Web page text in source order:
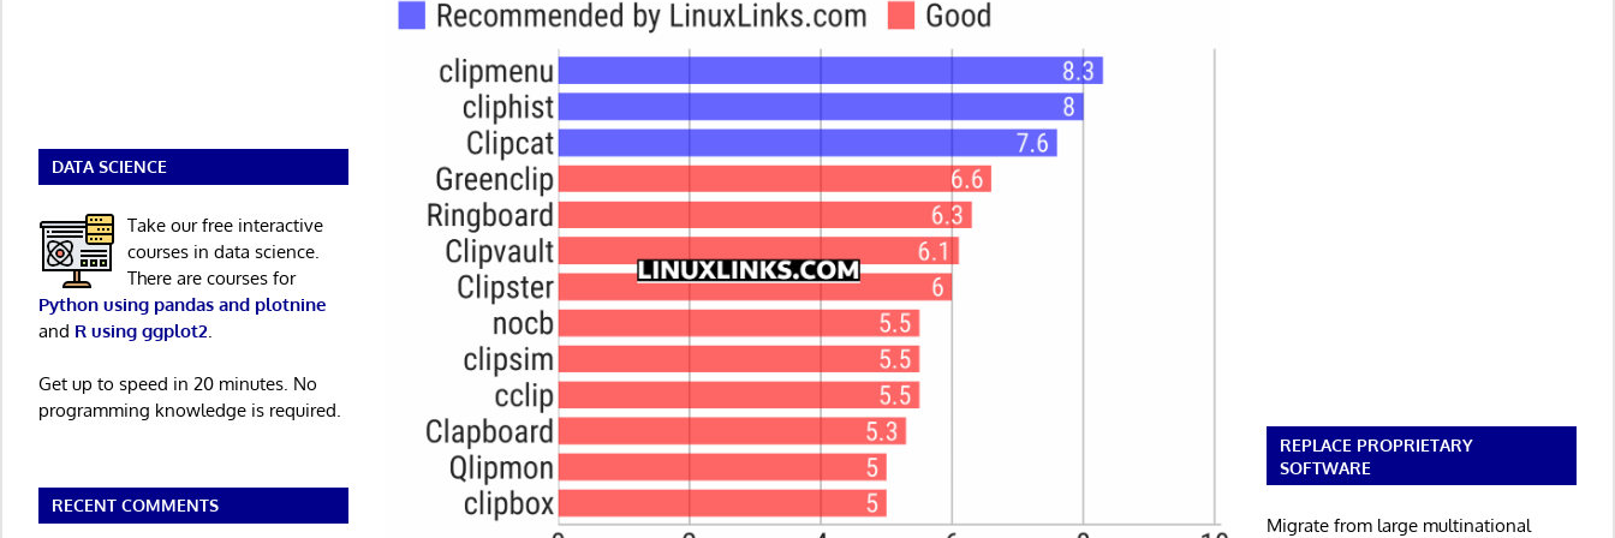
DATA SCIENCE
Take our free interactive
courses in data science.
There are courses for
Python using pandas and plotnine
and R using ggplot2
Get up to speed in 20 minutes. No
programming knowledge is required.
RECENT COMMENTS
REPLACE PROPRIETARY
SOFTWARE
Migrate from large multinational